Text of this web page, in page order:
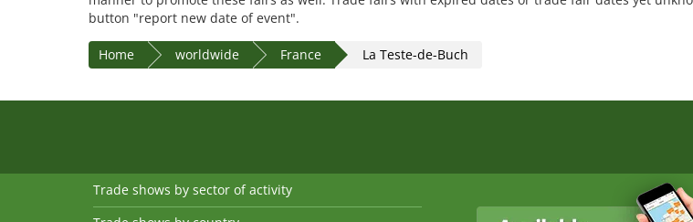
button "report new date of event".
Home worldwide France La Teste-de-Buch
Trade shows by sector of activity